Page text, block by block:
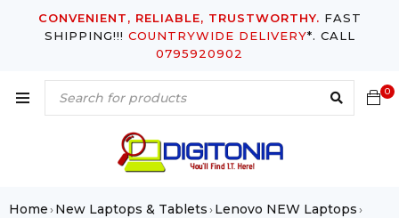
CONVENIENT, RELIABLE, TRUSTWORTHY. FAST
SHIPPING!!! COUNTRYWIDE DELIVERY*. CALL
0795920902
0
Home›New Laptops & Tablets›Lenovo NEW Laptops›